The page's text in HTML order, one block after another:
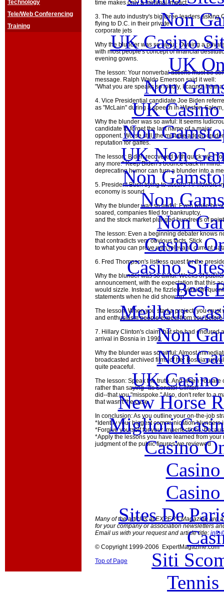
Technology
Tele/Web Conferencing
Training
time makes only a minimal impact.
3. The auto industry's big three leaders asking
flying to D.C. in their private
corporate jets
Why the blunder was so awful: Owning a
with most people's concept of financial
evening gowns.
The lesson: Your nonverbal actions must be
message. Ralph Waldo Emerson said it well:
"What you are speaks so loudly, I cannot hear
4. Vice Presidential candidate Joe Biden
as "McLain" during a speech in Winston-
Why the blunder was so awful: It seems
candidate to forget the last name of a major
opponent. Worse still, the mistake added
reputation for gaffes.
The lesson: Biden recovered with quick wit:
any more." Keep Biden's bounce-back in mind.
deprecating humor can turn a blunder into a
5. President Bush trying to assure TV viewers
economy is sound
Why the blunder was so awful: Even while he
soared, companies filed for bankruptcy,
and the stock market plunged hundreds of
The lesson: Even a beginning debater knows
that contradicts very obvious facts. Stick
to what you can prove with relevant, current
6. Fred Thompson's listless quest for the
Why the blunder was so awful: Weeks of
announcement, with the expectation that this
would sizzle. Instead, he fizzled, with
statements when he did show up.
The lesson: When you start a project, you
and enthusiasm people expect from you
7. Hillary Clinton's claim that she had endured
arrival in Bosnia in 1990
Why the blunder was so awful: Almost
broadcasted archived films of her Bosnia
quite peaceful.
The lesson: Speak the truth. And when you
rather than saying--as Senator Clinton
did--that you "misspoke." Also, don't refer to a
that wasn't the case.
In conclusion: As you outline your on-the-job
*Identify your biggest communication blunders
*Forgive yourself for your imperfections,
*Apply the lessons you have learned from your
judgment of the public figures we reviewed
Many of the articles at EXPERT Magazine are
for your company or association newsletters
Email us with your request and article title:
© Copyright 1999-2006 ExpertMagazine.com
Top of Page
Non
UK Casino
UK
Non
UK Casino
Non
UK Non
Non
Non
Non
Casino
Casino
Best
Meilleur
Non
Non
UK Casino
New Horse
Migliori
Casino
Sites De
Siti